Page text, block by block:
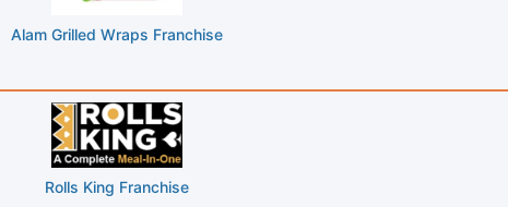
Alam Grilled Wraps Franchise
Rolls King Franchise